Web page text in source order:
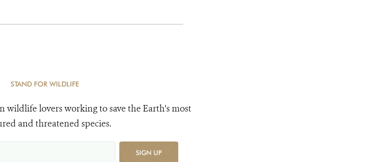
STAND FOR WILDLIFE
wildlife lovers working to save the Earth's most
and threatened species.
SIGN UP